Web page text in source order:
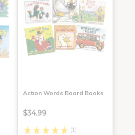
Action Words Board Books
$34.99
(1)